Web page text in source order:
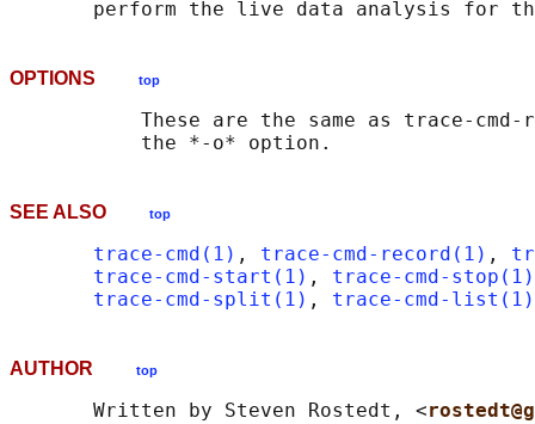
OPTIONS top
These are the same as trace-
SEE ALSO top
trace-cmd(1) , trace-cmd-record(1) ,
trace-cmd-start(1) , trace-cmd-stop(1)
trace-cmd-split(1) , trace-cmd-list(1)
AUTHOR top
       Written by Steven Rostedt, <